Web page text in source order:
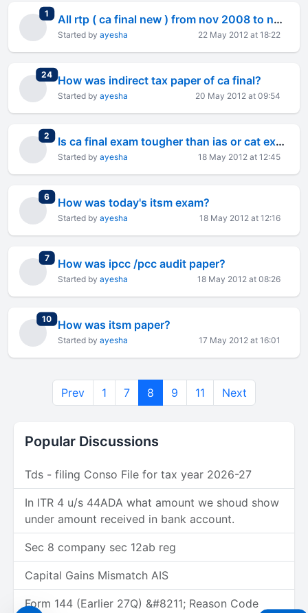
1 total replies All rtp ( ca final new ) from nov 2008 to nov 2011
Started by ayesha 22 May 2012 at 18:22
24total replies
How was indirect tax paper of ca final?
Started by ayesha 20 May 2012 at 09:54
2 total replies Is ca final exam tougher than ias or cat exam?
Started by ayesha 18 May 2012 at 12:45
6total replies
How was today's itsm exam?
Started by ayesha 18 May 2012 at 12:16
7total replies
How was ipcc /pcc audit paper?
Started by ayesha 18 May 2012 at 08:26
10total replies
How was itsm paper?
Started by ayesha 17 May 2012 at 16:01
Prev 1 7 8 9 11 Next
Popular Discussions
Tds - filing Conso File for tax year 2026-27
In ITR 4 u/s 44ADA what amount we shoud show
under amount received in bank account.
Sec 8 company sec 12ab reg
Capital Gains Mismatch AIS
Form 144 (Earlier 27Q) &#8211; Reason Code